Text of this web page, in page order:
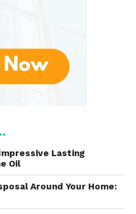
evenly around
than traditional
after appearing on
attention from
influencers.
Lasting
Oil
Around Your Home: